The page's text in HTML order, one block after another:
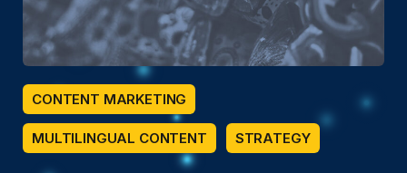
CONTENT MARKETING
MULTILINGUAL CONTENT STRATEGY